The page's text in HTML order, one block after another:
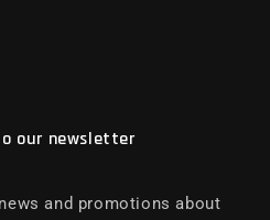
our newsletter
and promotions about